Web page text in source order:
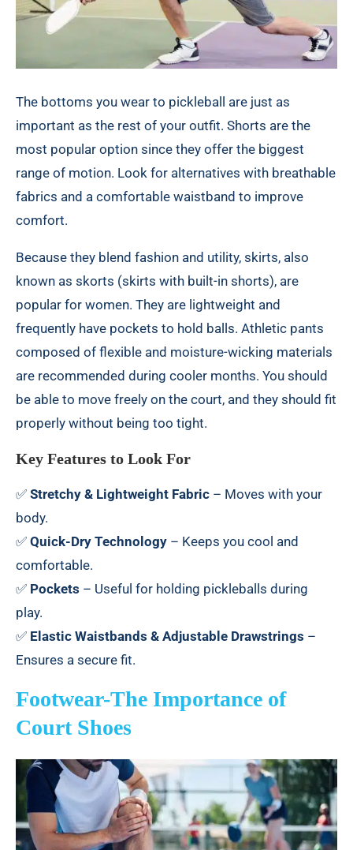
The bottoms you wear to pickleball are just as
important as the rest of your outfit. Shorts are the
most popular option since they offer the biggest
range of motion. Look for alternatives with breathable
fabrics and a comfortable waistband to improve
comfort.
Because they blend fashion and utility, skirts, also
known as skorts (skirts with built-in shorts), are
popular for women. They are lightweight and
frequently have pockets to hold balls. Athletic pants
composed of flexible and moisture-wicking materials
are recommended during cooler months. You should
be able to move freely on the court, and they should fit
properly without being too tight.
Key Features to Look For
✅ Stretchy & Lightweight Fabric – Moves with your
body.
✅ Quick-Dry Technology – Keeps you cool and
comfortable.
✅ Pockets – Useful for holding pickleballs during
play.
✅ Elastic Waistbands & Adjustable Drawstrings –
Ensures a secure fit.
Footwear-The Importance of
Court Shoes